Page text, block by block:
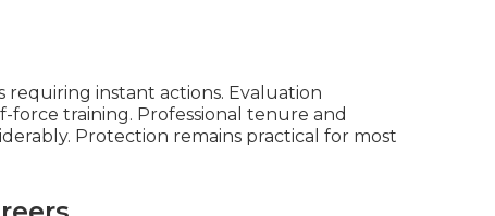
requiring instant actions. Evaluation
force training. Professional tenure and
Protection remains practical for most